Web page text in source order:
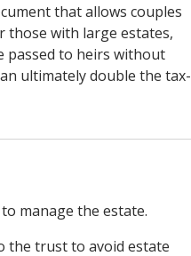
that allows couples
those with large estates,
passed to heirs without
ultimately double the tax-
manage the estate.
the trust to avoid estate